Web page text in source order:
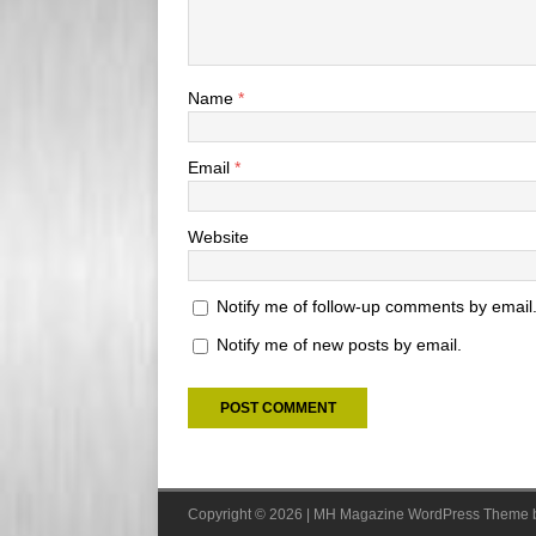
Name *
Email *
Website
Notify me of follow-up comments by email.
Notify me of new posts by email.
Copyright © 2026 | MH Magazine WordPress Theme